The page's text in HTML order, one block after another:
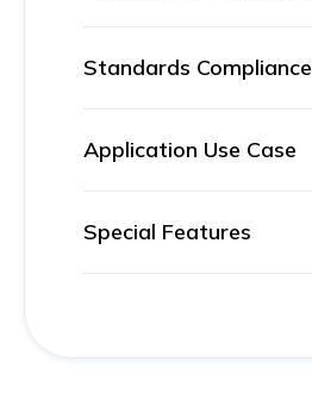
Standards Compliance
Application Use Case
Special Features